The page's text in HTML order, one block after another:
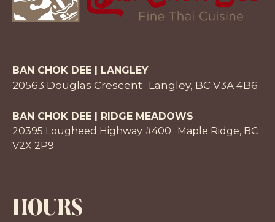
BAN CHOK DEE | LANGLEY
20563 Douglas Crescent Langley, BC V3A 4B6
BAN CHOK DEE | RIDGE MEADOWS
20395 Lougheed Highway #400 Maple Ridge, BC
V2X 2P9
HOURS